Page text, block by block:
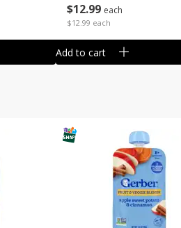
$12 99 each
$12.99 each
Add to cart